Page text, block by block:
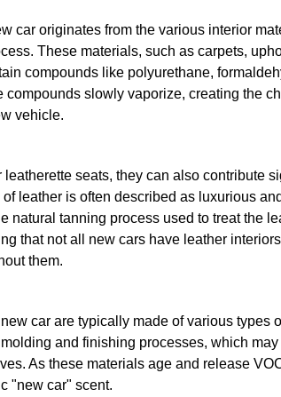
car originates from the various interior
These materials, such as carpets,
compounds like polyurethane,
compounds slowly vaporize, creating the
vehicle.
leatherette seats, they can also contribute
leather is often described as luxurious
natural tanning process used to treat the
that not all new cars have leather
them.
car are typically made of various types
and finishing processes, which
As these materials age and release
"new car" scent.